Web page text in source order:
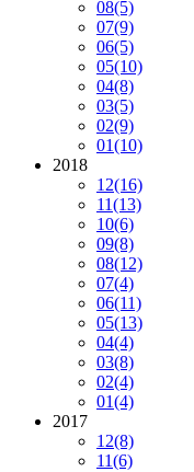
08(5)
07(9)
06(5)
05(10)
04(8)
03(5)
02(9)
01(10)
2018
12(16)
11(13)
10(6)
09(8)
08(12)
07(4)
06(11)
05(13)
04(4)
03(8)
02(4)
01(4)
2017
12(8)
11(6)